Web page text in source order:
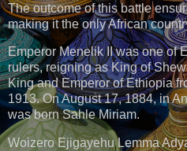
The outcome of this battle
making it the only African
Emperor Menelik II was one of
rulers, reigning as King of
King and Emperor of Ethiopia
1913. On August 17, 1884, in
was born Sahle Miriam.
Woizero Ejigayehu Lemma